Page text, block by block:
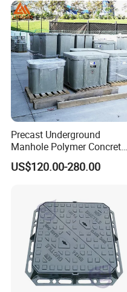
Precast Underground
Manhole Polymer Concrete
Fsj Prefabricated
Underground Well for Power
US$120.00-280.00